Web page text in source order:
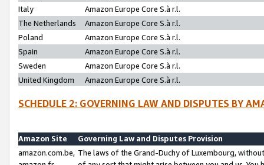
Italy
Amazon Europe Core S.à r.l.
The Netherlands
Amazon Europe Core S.à r.l.
Poland
Amazon Europe Core S.à r.l.
Spain
Amazon Europe Core S.à r.l.
Sweden
Amazon Europe Core S.à r.l.
United Kingdom
Amazon Europe Core S.à r.l.
SCHEDULE 2: GOVERNING LAW AND DISPUTES BY
Amazon Site
Governing Law and Disputes Provision
amazon.com.be, The laws of the Grand-Duchy of Luxembourg,